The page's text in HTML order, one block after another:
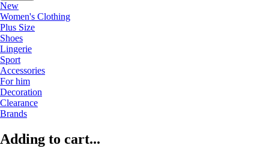
New
Women's Clothing
Plus Size
Shoes
Lingerie
Sport
Accessories
For him
Decoration
Clearance
Brands
Adding to cart...